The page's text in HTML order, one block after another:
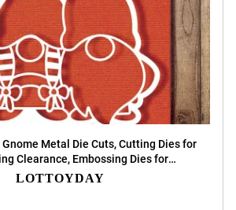
Metal Die Cuts, Cutting Dies for
Clearance, Embossing Dies for
DIY Album Paper Cards Decoration
LOTTOYDAY